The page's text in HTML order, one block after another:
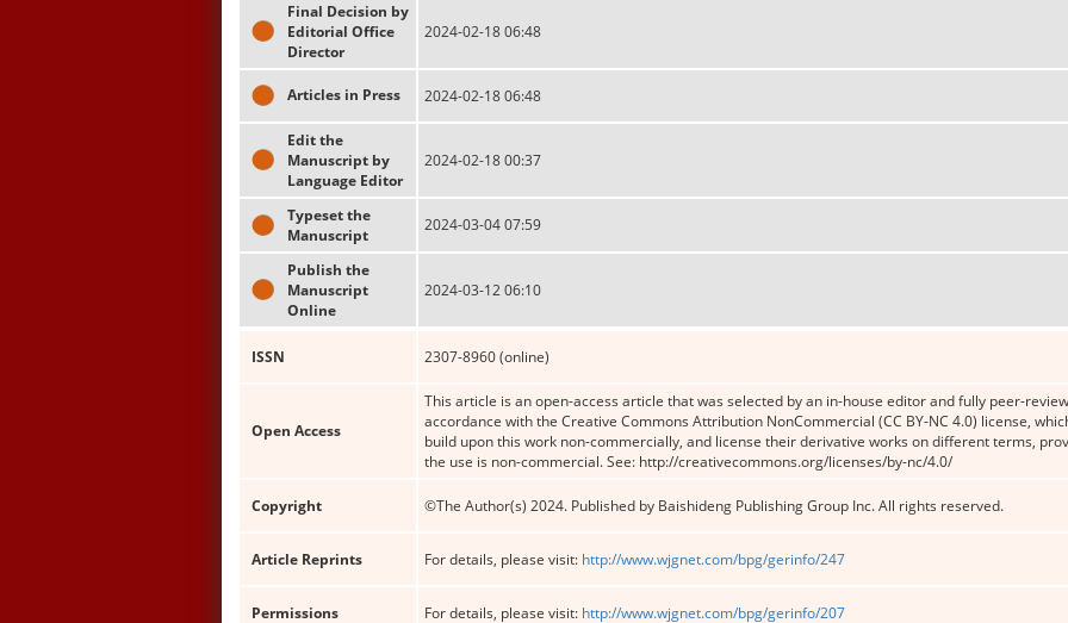
Final Decision by
Editorial Office
Director
2024-02-18 06:48
Articles in Press 2024-02-18 06:48
Edit the
Manuscript by
Language Editor
2024-02-18 00:37
Typeset the
Manuscript
2024-03-04 07:59
Publish the
Manuscript
Online
2024-03-12 06:10
ISSN 2307-8960 (online)
Open Access
This article is an open-access article that was selected by an in-house editor and fully peer-
accordance with the Creative Commons Attribution NonCommercial (CC BY-NC 4.0) license,
build upon this work non-commercially, and license their derivative works on different terms,
the use is non-commercial. See: http://creativecommons.org/licenses/by-nc/4.0/
Copyright ©The Author(s) 2024. Published by Baishideng Publishing Group Inc. All rights reserved.
Article Reprints For details, please visit: http://www.wjgnet.com/bpg/gerinfo/247
Permissions For details, please visit: http://www.wjgnet.com/bpg/gerinfo/207